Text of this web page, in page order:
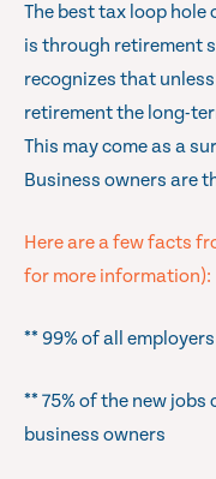
The best tax loop
is through retirement
recognizes that
retirement the long-
This may come as a
Business owners are
Here are a few facts
for more information):
** 99% of all
** 75% of the new
business owners